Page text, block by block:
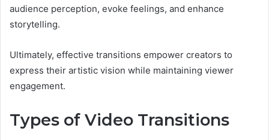
audience perception, evoke feelings, and enhance
storytelling.
Ultimately, effective transitions empower creators to
express their artistic vision while maintaining viewer
engagement.
Types of Video Transitions